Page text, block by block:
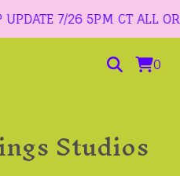
7/26 5PM CT ALL
0
Studios